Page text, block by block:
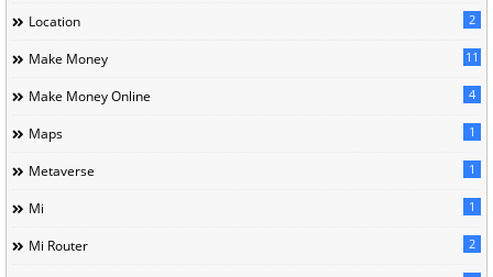
Location 2
Make Money 11
Make Money Online 4
Maps 1
Metaverse 1
Mi 1
Mi Router 2